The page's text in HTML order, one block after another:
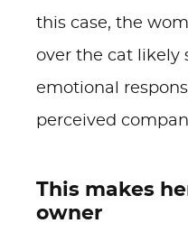
this case, the
over the cat likely
emotional
perceived
This makes
owner